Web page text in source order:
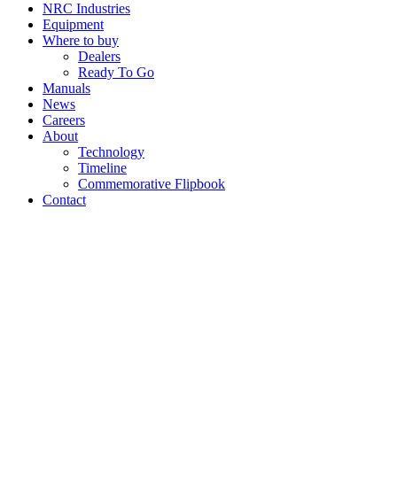
NRC Industries
Equipment
Where to buy
Dealers
Ready To Go
Manuals
News
Careers
About
Technology
Timeline
Commemorative Flipbook
Contact